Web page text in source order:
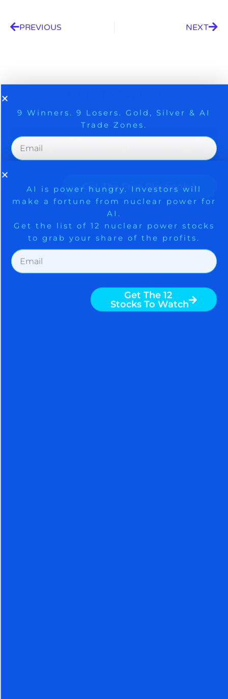
PREVIOUS NEXT
SPACEX CHOOSES NVIDIA,
SHORT SQUEEZE DRIVES
SENTIMENT RACES TO AN
EXTREME – BE CAREFUL
9 Winners. 9 Losers. Gold, Silver & AI
Get The Free Playbook
AI is power hungry. Investors will
AI.
Get the list of 12 nuclear power stocks
to grab your share of the profits.
Get The 12
Stocks To Watch